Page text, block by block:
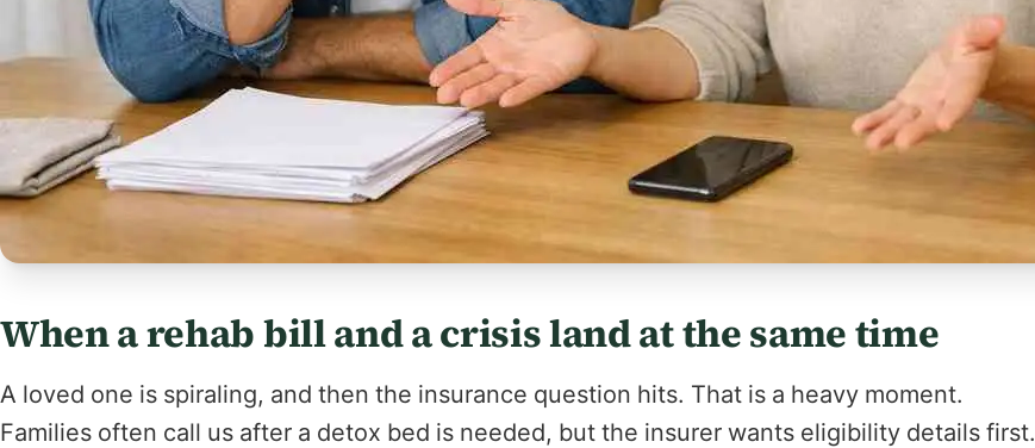
When a rehab bill and a crisis land at the same time
A loved one is spiraling, and then the insurance question hits. That is a heavy moment.
Families often call us after a detox bed is needed, but the insurer wants eligibility details first.